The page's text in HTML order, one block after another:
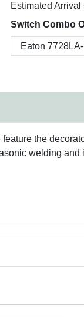
Estimated Arrival
Switch Combo
the
welding